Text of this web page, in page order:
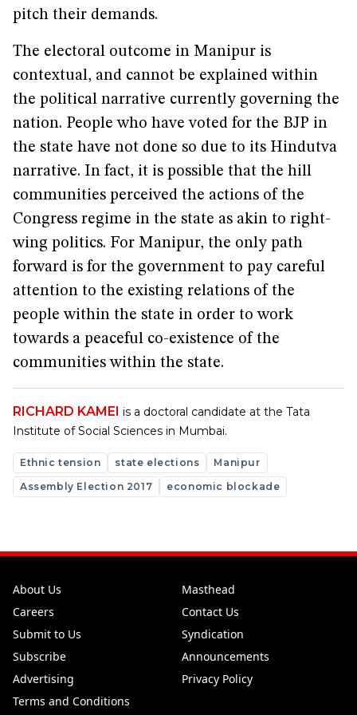
pitch their demands.
The electoral outcome in Manipur is
contextual, and cannot be explained within
the political narrative currently governing the
nation. People who have voted for the BJP in
the state have not done so due to its Hindutva
narrative. In fact, it is possible that the hill
communities perceived the actions of the
Congress regime in the state as akin to right-
wing politics. For Manipur, the only path
forward is for the government to pay careful
attention to the existing relations of the
people within the state in order to work
towards a peaceful co-existence of the
communities within the state.
RICHARD KAMEI is a doctoral candidate at the Tata
Institute of Social Sciences in Mumbai.
Ethnic tension state elections
Manipur
Assembly Election 2017
economic blockade
About Us
Masthead
Careers
Contact Us
Submit to Us
Syndication
Subscribe
Announcements
Advertising
Privacy Policy
Terms and Conditions